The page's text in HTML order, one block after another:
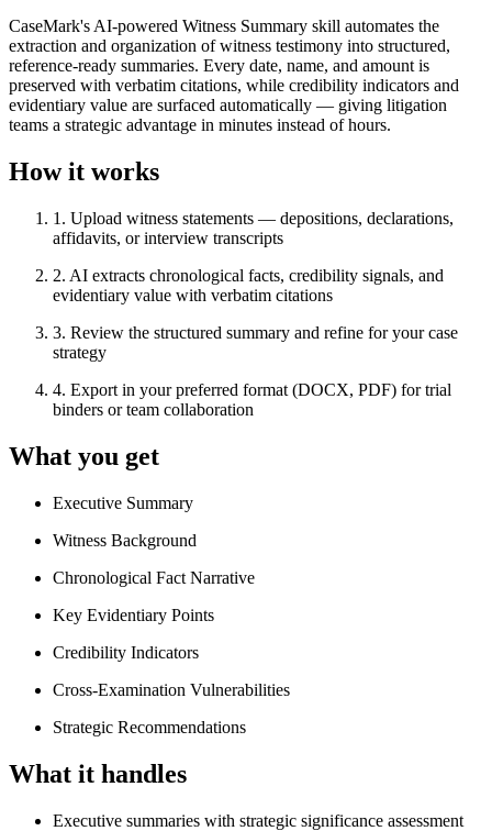
CaseMark's AI-powered Witness Summary skill automates the
extraction and organization of witness testimony into structured,
reference-ready summaries. Every date, name, and amount is
preserved with verbatim citations, while credibility indicators and
evidentiary value are surfaced automatically — giving litigation
teams a strategic advantage in minutes instead of hours.
How it works
1 . Upload witness statements — depositions, declarations,
affidavits, or interview transcripts
2. AI extracts chronological facts, credibility signals, and
evidentiary value with verbatim citations
3. Review the structured summary and refine for your case
strategy
4. Export in your preferred format (DOCX, PDF) for trial
binders or team collaboration
What you get
Executive Summary
Witness Background
Chronological Fact Narrative
Key Evidentiary Points
Credibility Indicators
Cross-Examination Vulnerabilities
Strategic Recommendations
What it handles
Executive summaries with strategic significance assessment